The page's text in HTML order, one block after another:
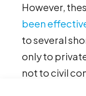
However,
been
to several
only to
not to civil